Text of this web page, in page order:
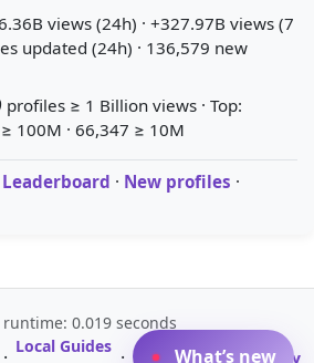
views (24h) · +327.97B views (7
updated (24h) · 136,579 new
profiles ≥ 1 Billion views · Top:
100M · 66,347 ≥ 10M
Leaderboard · New profiles ·
0.019 seconds
· Local Guides ·
A-Z Profile
· Glossary
What’s new